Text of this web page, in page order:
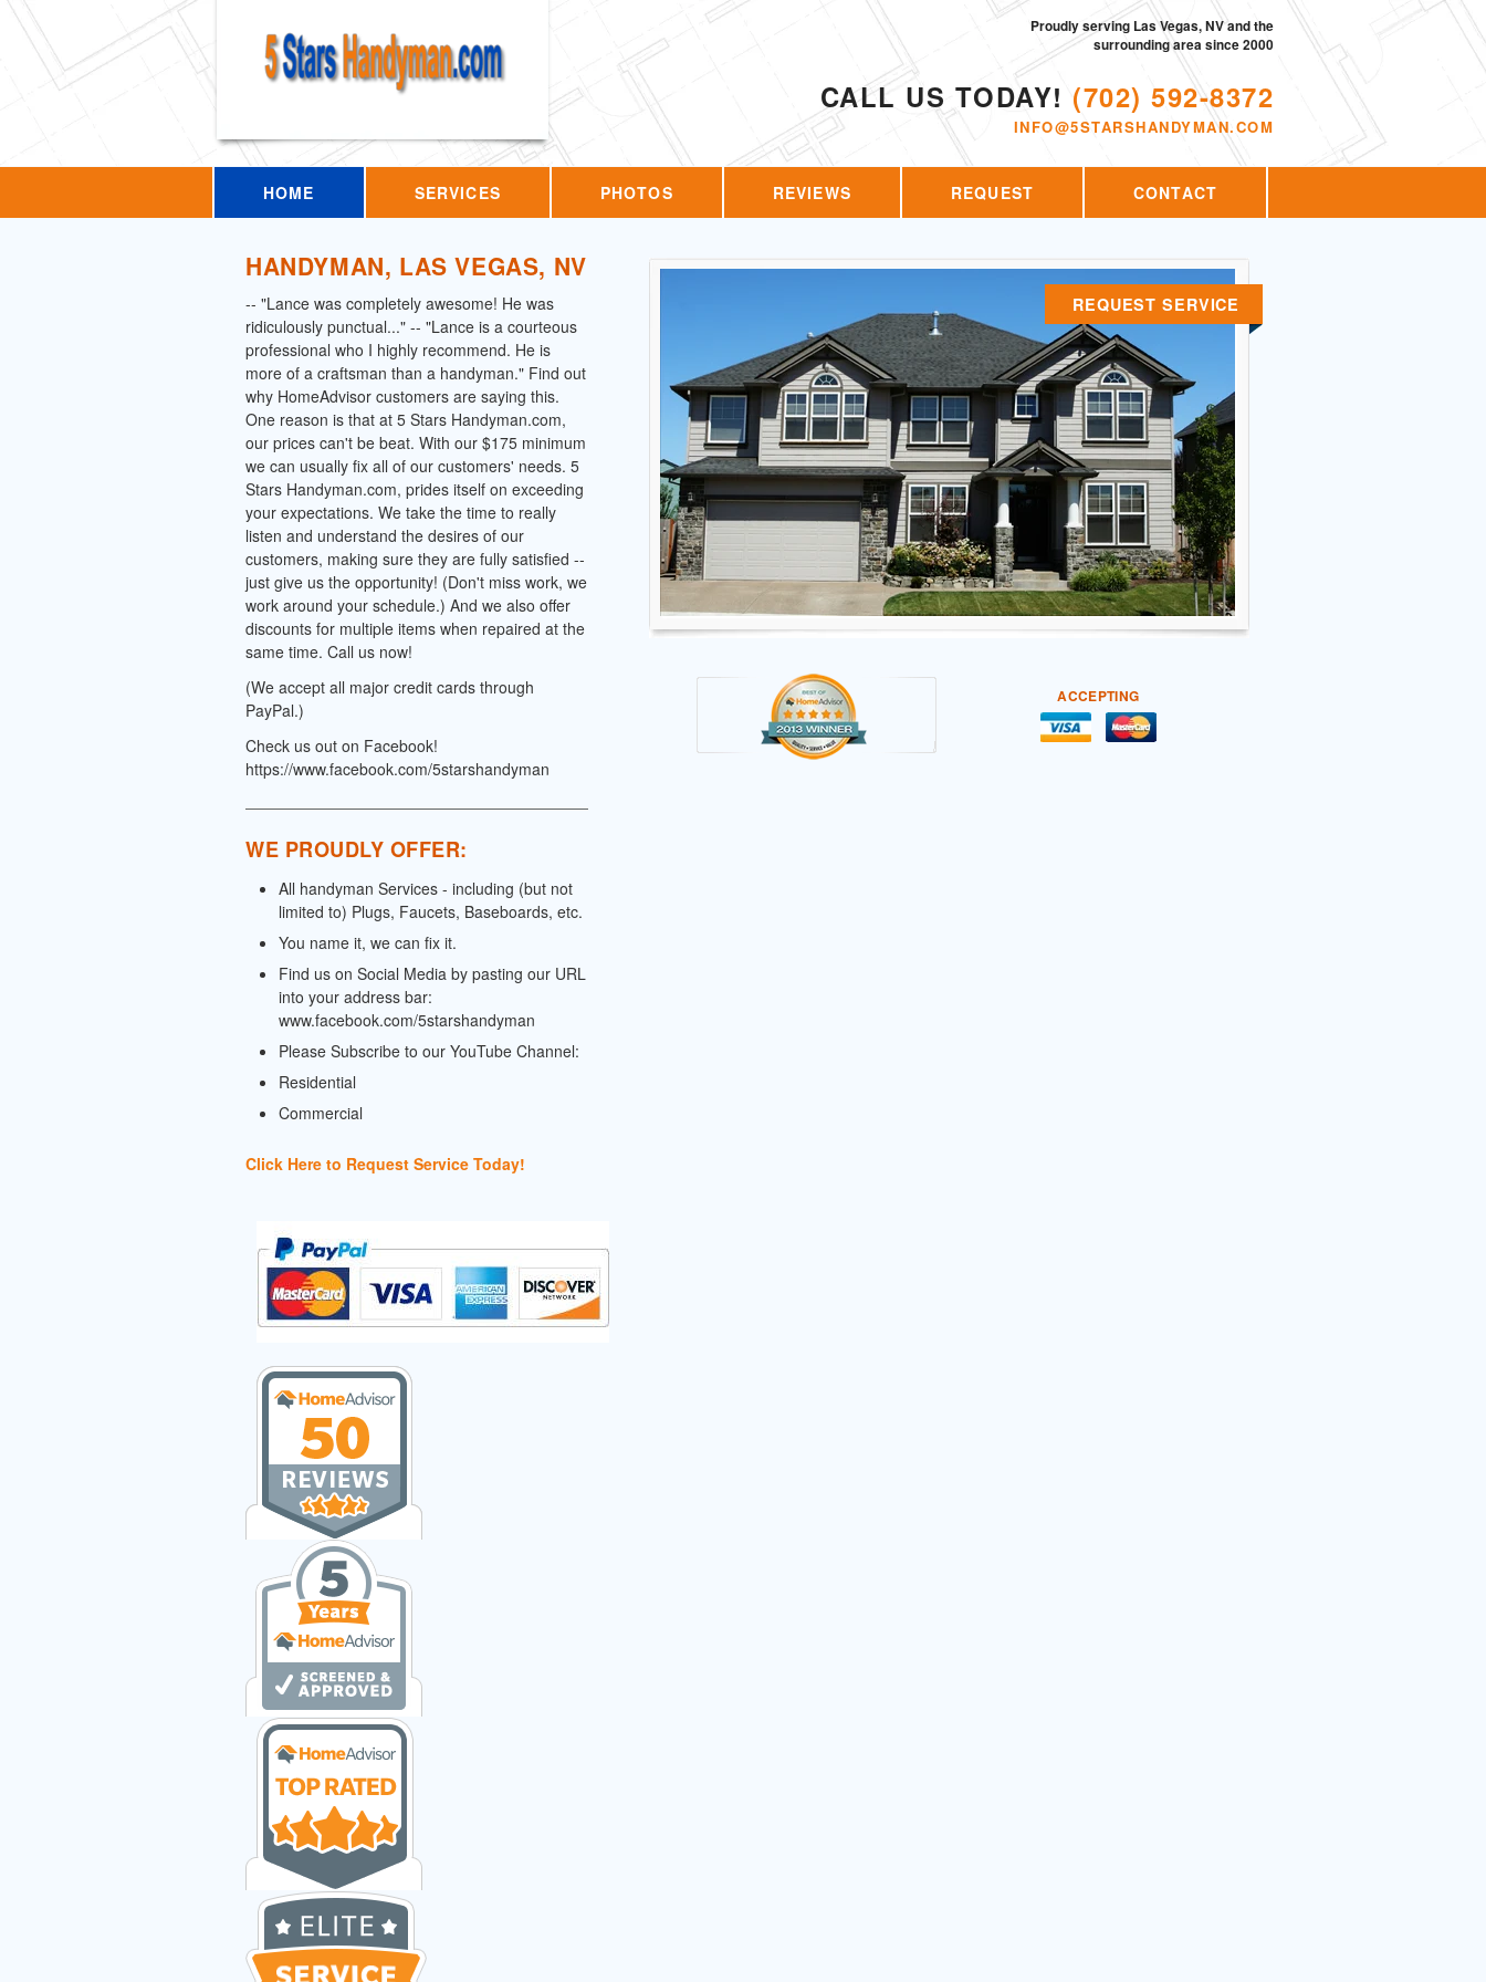
CALL US TODAY! (702) 592-8372
INFO@5STARSHANDYMAN.COM
Proudly serving Las Vegas, NV and the
surrounding area since 2000
HOME SERVICES PHOTOS REVIEWS REQUEST CONTACT
HANDYMAN, LAS VEGAS, NV
-- "Lance was completely awesome! He was
ridiculously punctual..." -- "Lance is a courteous
professional who I highly recommend. He is
more of a craftsman than a handyman." Find out
why HomeAdvisor customers are saying this.
One reason is that at 5 Stars Handyman.com,
our prices can't be beat. With our $175 minimum
we can usually fix all of our customers' needs. 5
Stars Handyman.com, prides itself on exceeding
your expectations. We take the time to really
listen and understand the desires of our
customers, making sure they are fully satisfied --
just give us the opportunity! (Don't miss work, we
work around your schedule.) And we also offer
discounts for multiple items when repaired at the
same time. Call us now!
(We accept all major credit cards through
PayPal.)
Check us out on Facebook!
https://www.facebook.com/5starshandyman
WE PROUDLY OFFER:
All handyman Services - including (but not
limited to) Plugs, Faucets, Baseboards, etc.
You name it, we can fix it.
Find us on Social Media by pasting our URL
into your address bar:
www.facebook.com/5starshandyman
Please Subscribe to our YouTube Channel:
Residential
Commercial
Click Here to Request Service Today!
REQUEST SERVICE
ACCEPTING